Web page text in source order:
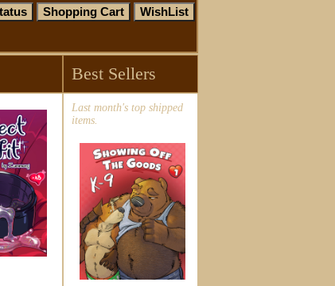
Best Sellers
Last month's top shipped
items.